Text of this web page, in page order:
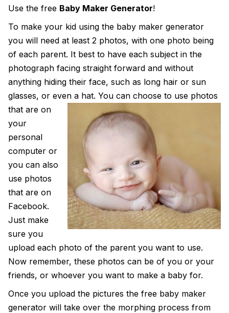
Use the free Baby Maker Generator!
To make your kid using the baby maker generator
you will need at least 2 photos, with one photo being
of each parent. It best to have each subject in the
photograph facing straight forward and without
anything hiding their face, such as long hair or sun
glasses, or even a hat. You can choose to use photos
that are on
your
personal
computer or
you can also
use photos
that are on
Facebook.
Just make
sure you
upload each photo of the parent you want to use.
Now remember, these photos can be of you or your
friends, or whoever you want to make a baby for.
Once you upload the pictures the free baby maker
generator will take over the morphing process from